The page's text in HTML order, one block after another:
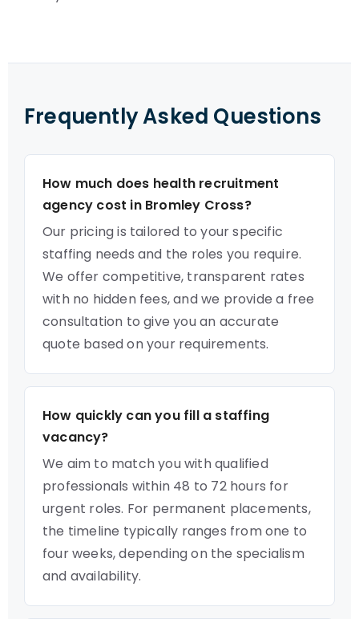
Frequently Asked Questions
How much does health recruitment
agency cost in Bromley Cross?
Our pricing is tailored to your specific
staffing needs and the roles you require.
We offer competitive, transparent rates
with no hidden fees, and we provide a free
consultation to give you an accurate
quote based on your requirements.
How quickly can you fill a staffing
vacancy?
We aim to match you with qualified
professionals within 48 to 72 hours for
urgent roles. For permanent placements,
the timeline typically ranges from one to
four weeks, depending on the specialism
and availability.